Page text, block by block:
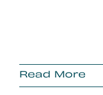
Read More